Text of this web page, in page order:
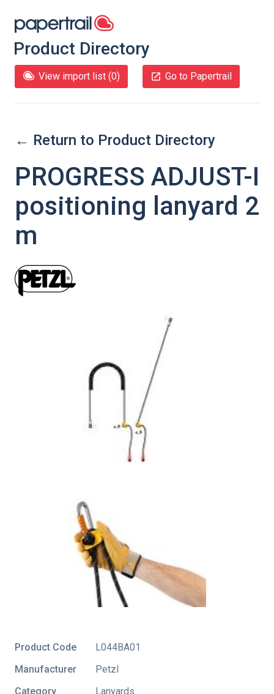
Product Directory
View import list (0) Go to Papertrail
← Return to Product Directory
PROGRESS ADJUST-I
positioning lanyard 2
m
Product Code
L044BA01
Manufacturer
Petzl
Category
Lanyards